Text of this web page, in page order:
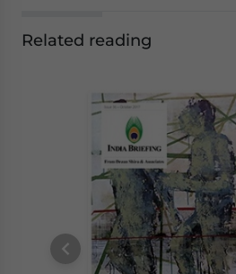
Related reading